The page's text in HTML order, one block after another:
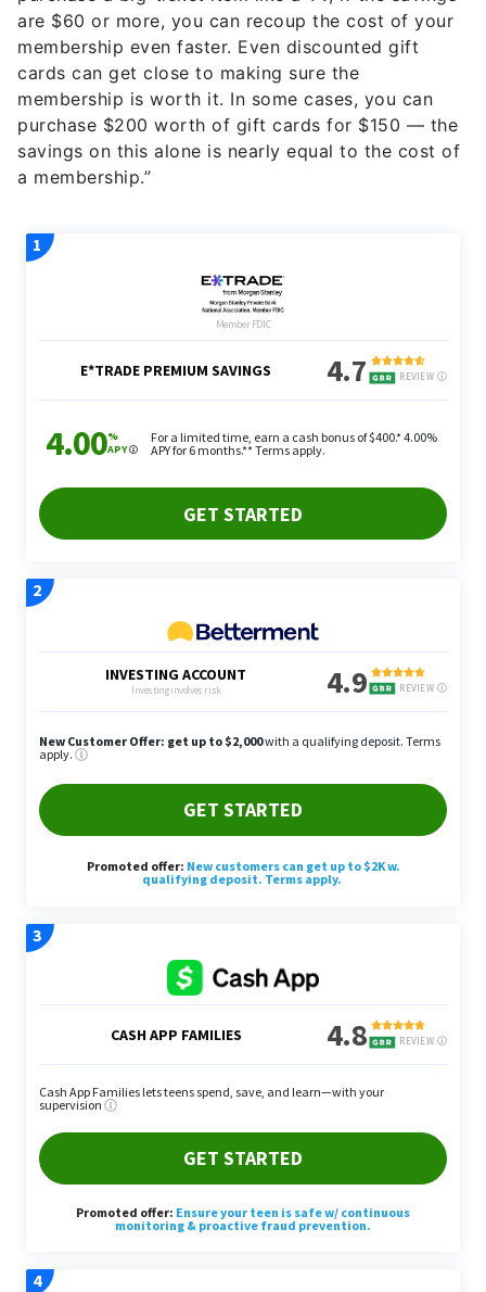
are $60 or more, you can recoup the cost of your
membership even faster. Even discounted gift
cards can get close to making sure the
membership is worth it. In some cases, you can
purchase $200 worth of gift cards for $150 — the
savings on this alone is nearly equal to the cost of
a membership.”